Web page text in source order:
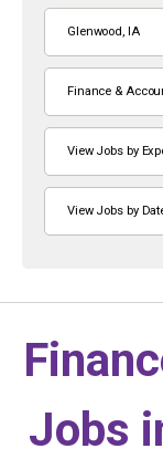
or
Keyword
Glenwood, IA
Finance &
View Jobs by
View Jobs by
Jobs